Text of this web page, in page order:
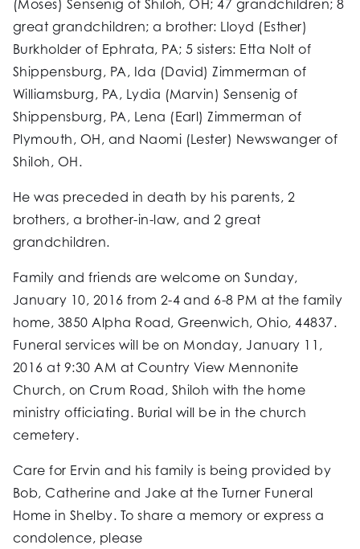
(Moses) Sensenig of Shiloh, OH; 47 grandchildren; 8
great grandchildren; a brother: Lloyd (Esther)
Burkholder of Ephrata, PA; 5 sisters: Etta Nolt of
Shippensburg, PA, Ida (David) Zimmerman of
Williamsburg, PA, Lydia (Marvin) Sensenig of
Shippensburg, PA, Lena (Earl) Zimmerman of
Plymouth, OH, and Naomi (Lester) Newswanger of
Shiloh, OH.
He was preceded in death by his parents, 2
brothers, a brother-in-law, and 2 great
grandchildren.
Family and friends are welcome on Sunday,
January 10, 2016 from 2-4 and 6-8 PM at the family
home, 3850 Alpha Road, Greenwich, Ohio, 44837.
Funeral services will be on Monday, January 11,
2016 at 9:30 AM at Country View Mennonite
Church, on Crum Road, Shiloh with the home
ministry officiating. Burial will be in the church
cemetery.
Care for Ervin and his family is being provided by
Bob, Catherine and Jake at the Turner Funeral
Home in Shelby. To share a memory or express a
condolence, please